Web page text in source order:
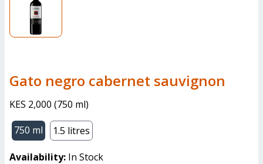
gato negro cabernet sauvignon
KES 2,000 (750 ml)
750 ml
1.5 litres
Availability: In Stock